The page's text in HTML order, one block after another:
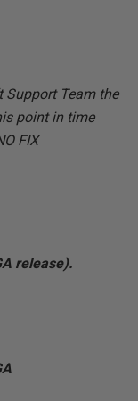
Support Team the
point in time
FIX
release).